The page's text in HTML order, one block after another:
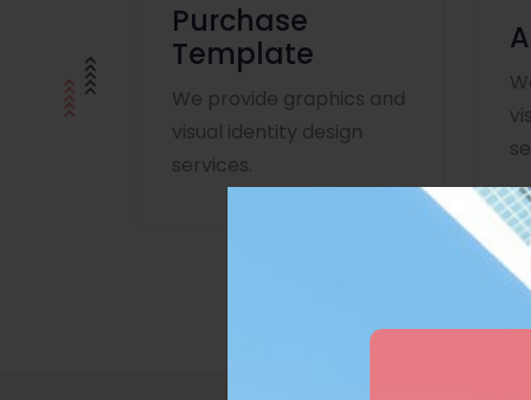
Purchase
Template
We provide graphics and
visual identity design
services.